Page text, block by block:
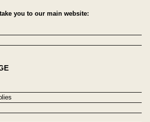
you to our main website: